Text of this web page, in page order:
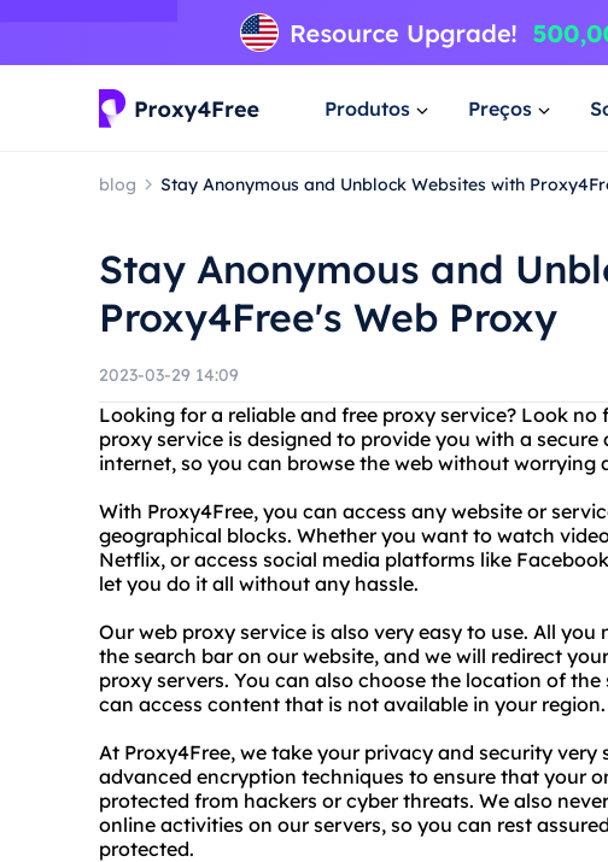
Produtos Preços
blog Stay Anonymous and Unblock Websites with
Stay Anonymous and
Proxy4Free's Web Proxy
2023-03-29 14:09
Looking for a reliable and free proxy service? Look
proxy service is designed to provide you with a
internet, so you can browse the web without worrying
With Proxy4Free, you can access any website or
geographical blocks. Whether you want to watch
Netflix, or access social media platforms like
let you do it all without any hassle.
Our web proxy service is also very easy to use. All you
the search bar on our website, and we will redirect
proxy servers. You can also choose the location of
can access content that is not available in your region.
At Proxy4Free, we take your privacy and security very
advanced encryption techniques to ensure that your
protected from hackers or cyber threats. We also
online activities on our servers, so you can rest
protected.